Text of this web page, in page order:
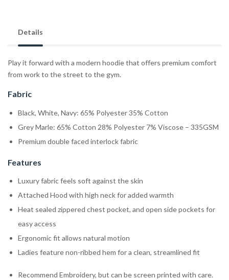
Details
Play it forward with a modern hoodie that offers premium comfort
from work to the street to the gym.
Fabric
Black, White, Navy: 65% Polyester 35% Cotton
Grey Marle: 65% Cotton 28% Polyester 7% Viscose – 335GSM
Premium double faced interlock fabric
Features
Luxury fabric feels soft against the skin
Attached Hood with high neck for added warmth
Heat sealed zippered chest pocket, and open side pockets for
easy access
Ergonomic fit allows natural motion
Ladies feature non-ribbed hem for a clean, streamlined fit
Recommend Embroidery, but can be screen printed with care.